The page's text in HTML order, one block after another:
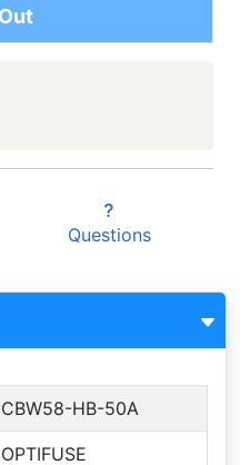
Questions
CBW58-HB-50A
OPTIFUSE